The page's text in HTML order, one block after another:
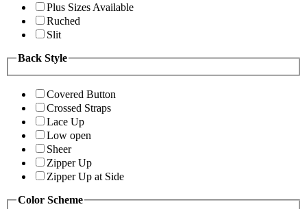
Plus Sizes Available
Ruched
Slit
Back Style
Covered Button
Crossed Straps
Lace Up
Low open
Sheer
Zipper Up
Zipper Up at Side
Color Scheme